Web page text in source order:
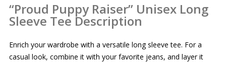
“Proud Puppy Raiser” Unisex Long
Sleeve Tee Description
Enrich your wardrobe with a versatile long sleeve tee. For a
casual look, combine it with your favorite jeans, and layer it